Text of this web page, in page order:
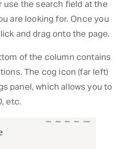
use the search field at the
are looking for. Once you
and drag onto the page.
of the column contains
The cog icon (far left)
panel, which allows you to
etc.